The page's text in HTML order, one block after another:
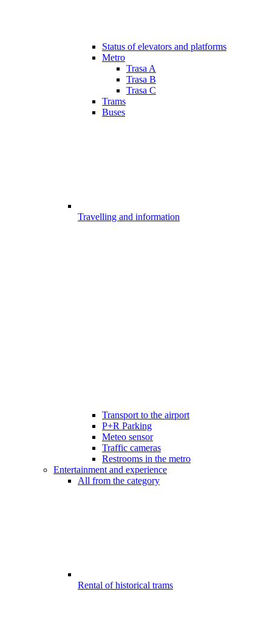
Status of elevators and platforms
Metro
Trasa A
Trasa B
Trasa C
Trams
Buses
Travelling and information
Transport to the airport
P+R Parking
Meteo sensor
Traffic cameras
Restrooms in the metro
Entertainment and experience
All from the category
Rental of historical trams